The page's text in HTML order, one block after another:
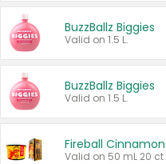
BuzzBallz Biggies
Valid on 1.5 L.
BuzzBallz Biggies
Valid on 1.5 L.
Fireball